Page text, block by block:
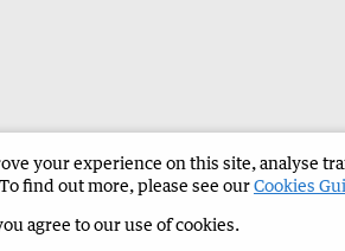
Manjimup Bridgetown Times Corporate
your experience on this site, analyse
find out more, please see ourCookies
agree to our use of cookies.